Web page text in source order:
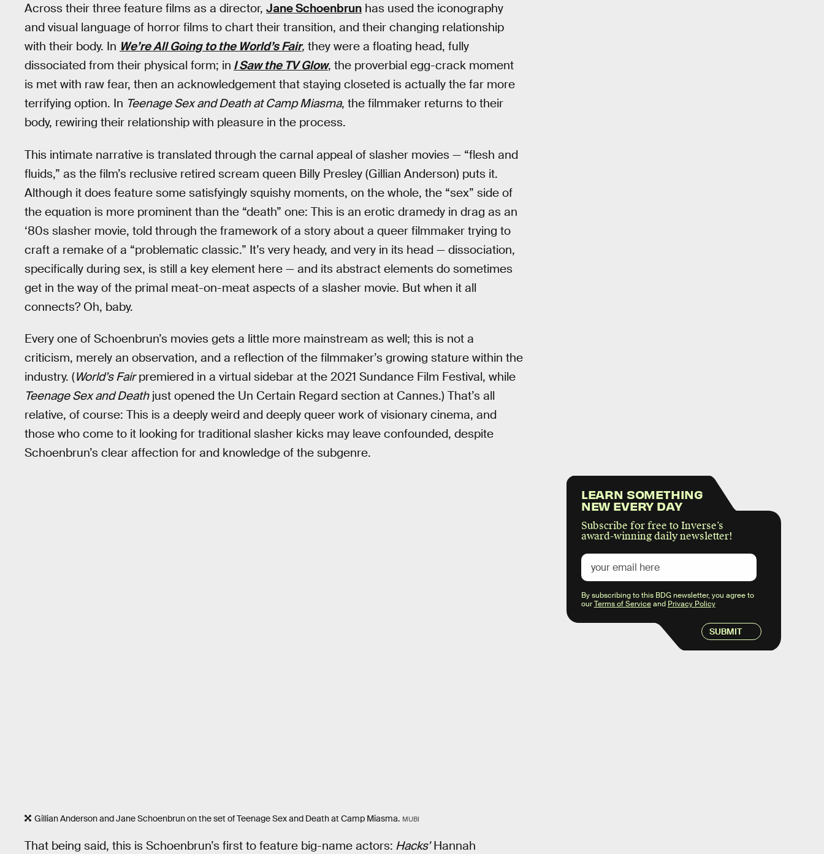
Across their three feature films as a director, Jane Schoenbrun has used the iconography
and visual language of horror films to chart their transition, and their changing relationship
with their body. In We’re All Going to the World’s Fair, they were a floating head, fully
dissociated from their physical form; in I Saw the TV Glow, the proverbial egg-crack moment
is met with raw fear, then an acknowledgement that staying closeted is actually the far more
terrifying option. In Teenage Sex and Death at Camp Miasma, the filmmaker returns to their
body, rewiring their relationship with pleasure in the process.
This intimate narrative is translated through the carnal appeal of slasher movies — “flesh and
fluids,” as the film’s reclusive retired scream queen Billy Presley (Gillian Anderson) puts it.
Although it does feature some satisfyingly squishy moments, on the whole, the “sex” side of
the equation is more prominent than the “death” one: This is an erotic dramedy in drag as an
‘80s slasher movie, told through the framework of a story about a queer filmmaker trying to
craft a remake of a “problematic classic.” It’s very heady, and very in its head — dissociation,
specifically during sex, is still a key element here — and its abstract elements do sometimes
get in the way of the primal meat-on-meat aspects of a slasher movie. But when it all
connects? Oh, baby.
Every one of Schoenbrun’s movies gets a little more mainstream as well; this is not a
criticism, merely an observation, and a reflection of the filmmaker’s growing stature within the
industry. (World’s Fairpremiered in a virtual sidebar at the 2021 Sundance Film Festival, while
Teenage Sex and Deathjust opened the Un Certain Regard section at Cannes.) That’s all
relative, of course: This is a deeply weird and deeply queer work of visionary cinema, and
those who come to it looking for traditional slasher kicks may leave confounded, despite
Schoenbrun’s clear affection for and knowledge of the subgenre.
Gillian Anderson and Jane Schoenbrun on the set of Teenage Sex and Death at Camp Miasma. MUBI
That being said, this is Schoenbrun’s first to feature big-name actors: Hacks’Hannah
LEARN SOMETHING
NEW EVERY DAY
Subscribe for free to Inverse’s
award-winning daily newsletter!
SUBMIT
By subscribing to this BDG newsletter, you agree to
ourTerms of Serviceand Privacy Policy